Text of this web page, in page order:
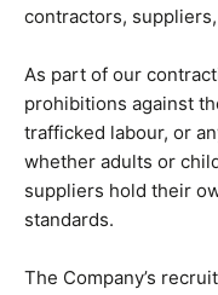
contractors,
As part of our
prohibitions against
trafficked labour, or
whether adults or
suppliers hold their
standards.
The Company’s